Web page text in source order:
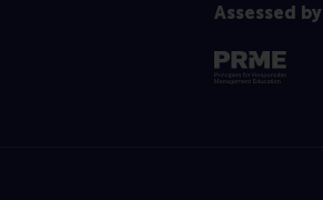
Assessed by